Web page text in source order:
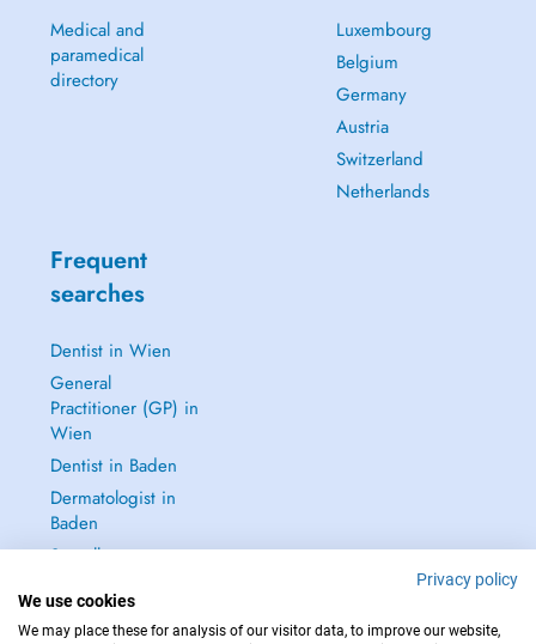
Medical and
paramedical
directory
Luxembourg
Belgium
Germany
Austria
Switzerland
Netherlands
Frequent
searches
Dentist in Wien
General
Practitioner (GP) in
Wien
Dentist in Baden
Dermatologist in
Baden
See all →
Privacy policy
We use cookies
We may place these for analysis of our visitor data, to improve our website,